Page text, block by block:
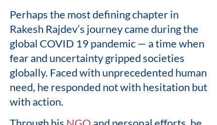
Perhaps the most defining chapter in
Rakesh Rajdev’s journey came during the
global COVID 19 pandemic — a time when
fear and uncertainty gripped societies
globally. Faced with unprecedented human
need, he responded not with hesitation but
with action.